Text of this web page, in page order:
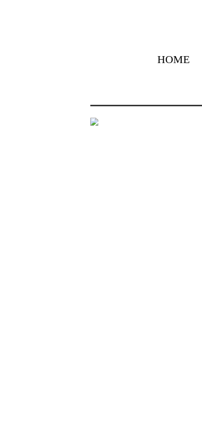
HOME